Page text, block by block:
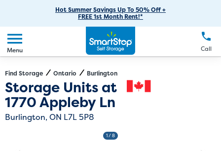
Skip
to
Main
Content
Hot Summer Savings Up To 50% Off +
FREE 1st Month Rent!*
Menu Call
Boat Storage
Student Storage
Office Space
Moving Supplies
Moving Tips
FAQs
Contact Us
Giving Back
Environmental Initiatives
Sponsorships
Self Storage Acquisition
Create Account
Make a Payment
Language FR
Exit Map Directions
Find Storage Ontario Burlington
Storage Units at
1770 Appleby Ln
Burlington, ON L7L 5P8
1/ 8